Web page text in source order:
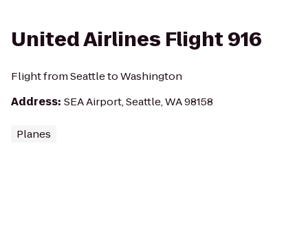
United Airlines Flight 916
Flight from Seattle to Washington
Address: SEA Airport, Seattle, WA 98158
Planes